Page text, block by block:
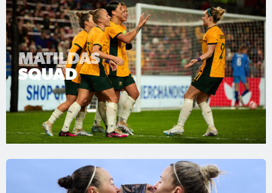
MATILDAS
SQUAD